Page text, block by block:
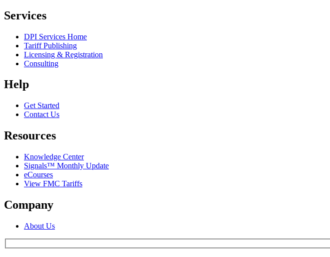
Services
DPI Services Home
Tariff Publishing
Licensing & Registration
Consulting
Help
Get Started
Contact Us
Resources
Knowledge Center
Signals™ Monthly Update
eCourses
View FMC Tariffs
Company
About Us